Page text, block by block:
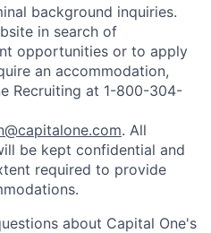
background inquiries.
in search of
opportunities or to apply
an accommodation,
Recruiting at 1-800-304-
. All
be kept confidential and
required to provide
about Capital One's